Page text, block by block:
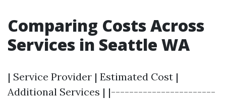
Comparing Costs Across
Services in Seattle WA
| Service Provider | Estimated Cost |
Additional Services | |-----------------------